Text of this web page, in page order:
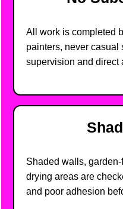
All work is completed
painters, never casual
supervision and direct
Shaded walls,
drying areas are
and poor adhesion